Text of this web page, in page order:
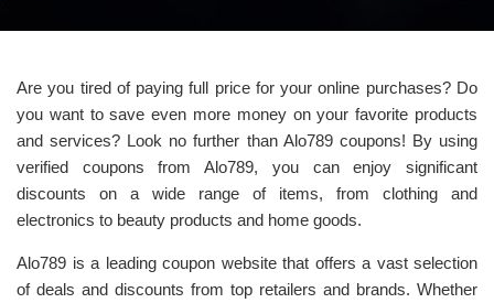
Are you tired of paying full price for your online purchases? Do
you want to save even more money on your favorite products
and services? Look no further than Alo789 coupons! By using
verified coupons from Alo789, you can enjoy significant
discounts on a wide range of items, from clothing and
electronics to beauty products and home goods.
Alo789 is a leading coupon website that offers a vast selection
of deals and discounts from top retailers and brands. Whether